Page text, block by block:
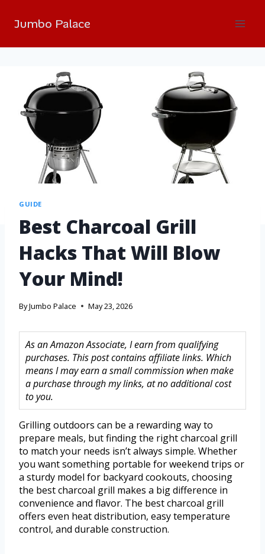
Jumbo Palace
GUIDE
Best Charcoal Grill
Hacks That Will Blow
Your Mind!
ByJumbo Palace May 23, 2026
As an Amazon Associate, I earn from qualifying
purchases. This post contains affiliate links. Which
means I may earn a small commission when make
a purchase through my links, at no additional cost
to you.
Grilling outdoors can be a rewarding way to
prepare meals, but finding the right charcoal grill
to match your needs isn’t always simple. Whether
you want something portable for weekend trips or
a sturdy model for backyard cookouts, choosing
the best charcoal grill makes a big difference in
convenience and flavor. The best charcoal grill
offers even heat distribution, easy temperature
control, and durable construction.